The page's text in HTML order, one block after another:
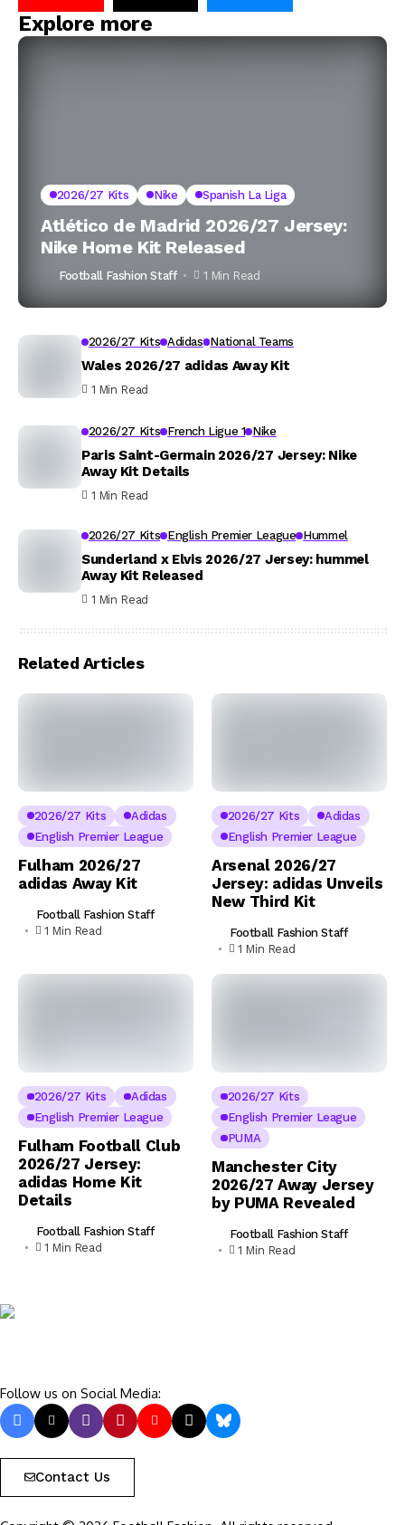
Explore more
2026/27 Kits Nike Spanish La Liga
Atlético de Madrid 2026/27 Jersey:
Nike Home Kit Released
Football Fashion Staff 1 Min Read
2026/27 Kits Adidas National Teams
Wales 2026/27 adidas Away Kit
1 Min Read
2026/27 Kits French Ligue 1 Nike
Paris Saint-Germain 2026/27 Jersey: Nike
Away Kit Details
1 Min Read
2026/27 Kits English Premier League Hummel
Sunderland x Elvis 2026/27 Jersey: hummel
Away Kit Released
1 Min Read
Related Articles
2026/27 Kits
Adidas
English Premier League
Fulham 2026/27
adidas Away Kit
Football Fashion Staff
1 Min Read
2026/27 Kits
Adidas
English Premier League
Arsenal 2026/27
Jersey: adidas Unveils
New Third Kit
Football Fashion Staff
1 Min Read
2026/27 Kits
Adidas
English Premier League
Fulham Football Club
2026/27 Jersey:
adidas Home Kit
Details
Football Fashion Staff
1 Min Read
2026/27 Kits
English Premier League
PUMA
Manchester City
2026/27 Away Jersey
by PUMA Revealed
Football Fashion Staff
1 Min Read
Follow us on Social Media:
Contact Us